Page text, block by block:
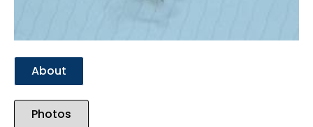
About
Photos